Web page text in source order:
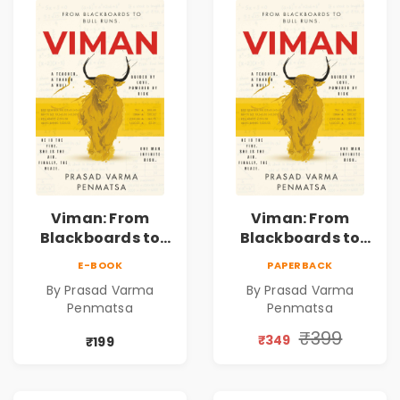
Viman: From
Blackboards to
Through Stock
Markets, Risk,
Love & Purpose |
E-BOOK
By Prasad Varma
Penmatsa
₹199
Viman: From
Blackboards to
Through Stock
Markets, Risk,
Love & Purpose |
PAPERBACK
By Prasad Varma
Penmatsa
₹349 ₹399